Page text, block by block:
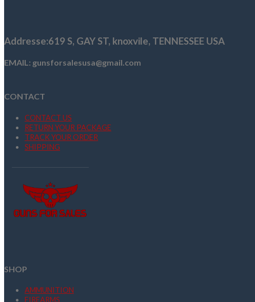
Addresse:619 S, GAY ST, knoxvile, TENNESSEE USA
EMAIL: gunsforsalesusa@gmail.com
CONTACT
CONTACT US
RETURN YOUR PACKAGE
TRACK YOUR ORDER
SHIPPING
SHOP
AMMUNITION
FIREARMS